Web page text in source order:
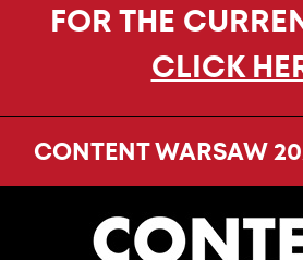
FOR THE
CLICK
CONTENT WARSAW